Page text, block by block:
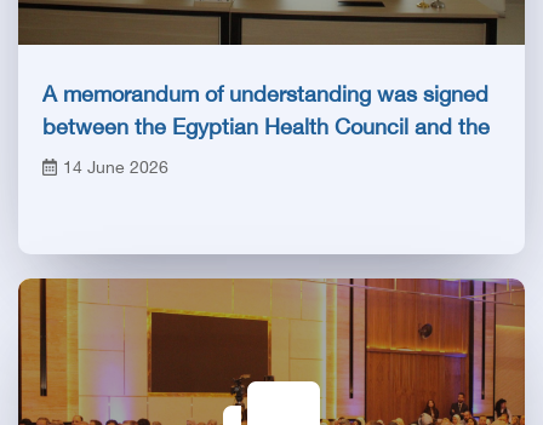
A memorandum of understanding was signed
between the Egyptian Health Council and the
Magdi Yacoub Foundation for Heart Diseases
14 June 2026